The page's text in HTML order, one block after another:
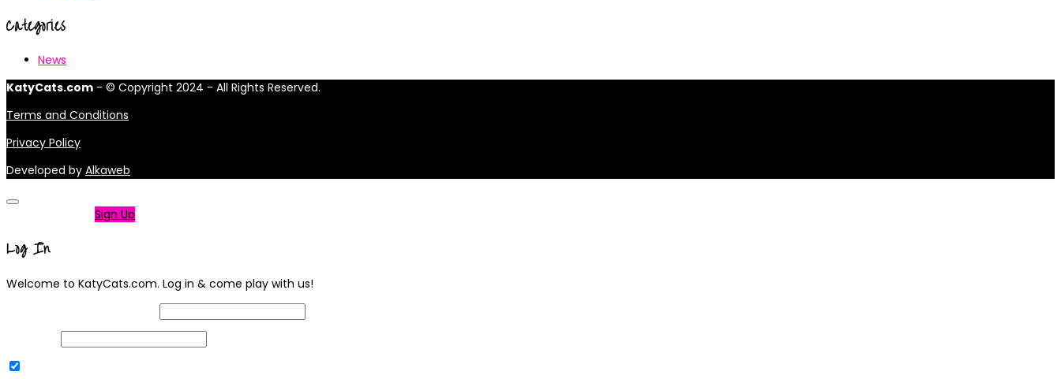
Categories
News
KatyCats.com - © Copyright 2024 - All Rights Reserved.
Terms and Conditions
Privacy Policy
Developed by Alkaweb
Sign Up
Log In
Welcome to KatyCats.com. Log in & come play with us!